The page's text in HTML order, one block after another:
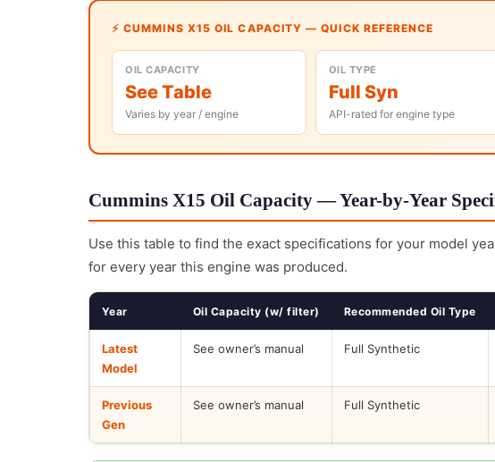
⚡ CUMMINS X15 OIL CAPACITY — QUICK REFERENCE
OIL CAPACITY
See Table
Varies by year / engine
OIL TYPE
Full Syn
API-rated for engine type
Cummins X15 Oil Capacity — Year-by-Year
Use this table to find the exact specifications for your model
for every year this engine was produced.
Year Oil Capacity (w/ filter) Recommended Oil Type
Latest
Model
See owner’s manual Full Synthetic
Previous
Gen
See owner’s manual Full Synthetic